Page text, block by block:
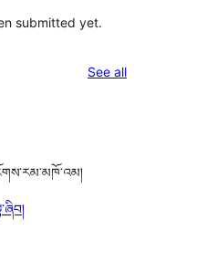
submitted yet.
See allreviews